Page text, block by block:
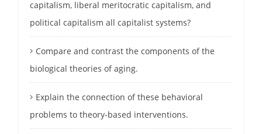
capitalism, liberal meritocratic capitalism, and
political capitalism all capitalist systems?
Compare and contrast the components of the
biological theories of aging.
Explain the connection of these behavioral
problems to theory-based interventions.